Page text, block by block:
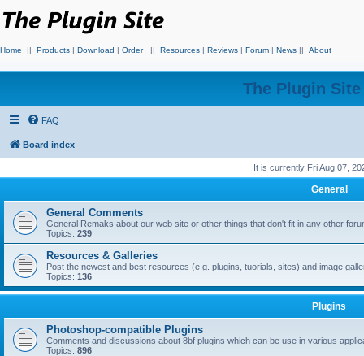
Home || Products | Download | Order || Resources | Reviews | Forum | News || About
The Plugin
FAQ
Board index
It is currently Fri Aug 07,
General
General Comments
General Remaks about our web site or other things that don't fit in any other
Topics: 239
Resources & Galleries
Post the newest and best resources (e.g. plugins, tuorials, sites) and image
Topics: 136
Plugins
Photoshop-compatible Plugins
Comments and discussions about 8bf plugins which can be use in various
Topics: 896